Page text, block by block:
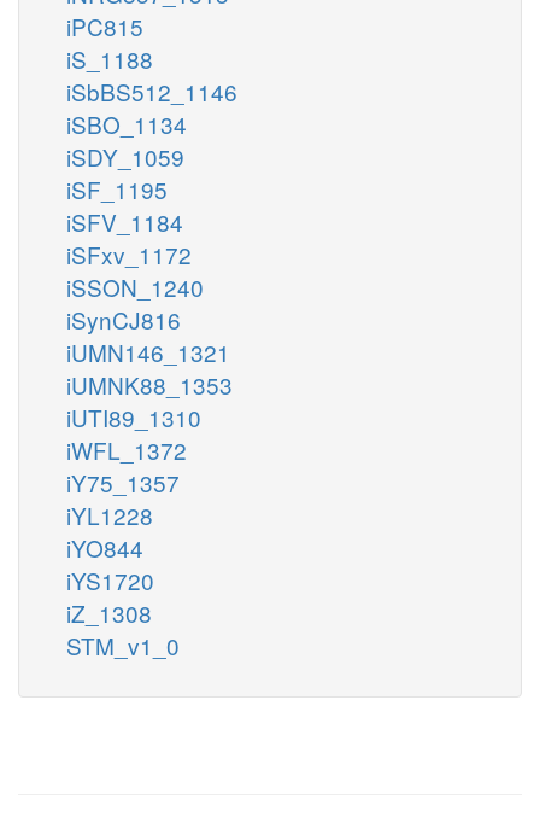
iPC815
iS_1188
iSbBS512_1146
iSBO_1134
iSDY_1059
iSF_1195
iSFV_1184
iSFxv_1172
iSSON_1240
iSynCJ816
iUMN146_1321
iUMNK88_1353
iUTI89_1310
iWFL_1372
iY75_1357
iYL1228
iYO844
iYS1720
iZ_1308
STM_v1_0